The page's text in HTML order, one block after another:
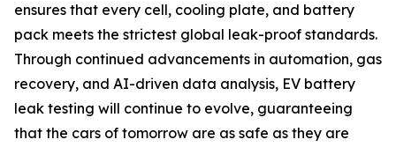
ensures that every cell, cooling plate, and battery
pack meets the strictest global leak-proof standards.
Through continued advancements in automation, gas
recovery, and AI-driven data analysis, EV battery
leak testing will continue to evolve, guaranteeing
that the cars of tomorrow are as safe as they are